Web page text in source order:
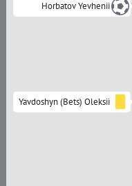
Horbatov Yevhenii
Yavdoshyn (Bets) Oleksii